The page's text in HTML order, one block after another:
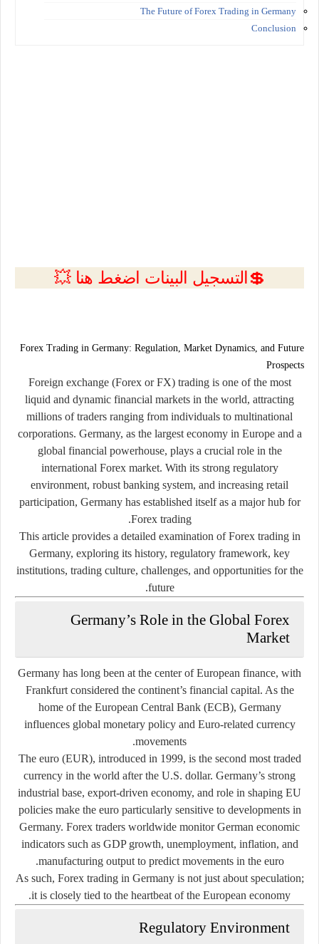
The Future of Forex Trading in Germany
Conclusion
💲التسجيل البينات اضغط هنا 💥
Forex Trading in Germany: Regulation, Market Dynamics, and Future
Prospects
Foreign exchange (Forex or FX) trading is one of the most
liquid and dynamic financial markets in the world, attracting
millions of traders ranging from individuals to multinational
corporations. Germany, as the largest economy in Europe and a
global financial powerhouse, plays a crucial role in the
international Forex market. With its strong regulatory
environment, robust banking system, and increasing retail
participation, Germany has established itself as a major hub for
Forex trading.
This article provides a detailed examination of Forex trading in
Germany, exploring its history, regulatory framework, key
institutions, trading culture, challenges, and opportunities for the
future.
Germany’s Role in the Global Forex
Market
Germany has long been at the center of European finance, with
Frankfurt considered the continent’s financial capital. As the
home of the European Central Bank (ECB), Germany
influences global monetary policy and Euro-related currency
movements.
The euro (EUR), introduced in 1999, is the second most traded
currency in the world after the U.S. dollar. Germany’s strong
industrial base, export-driven economy, and role in shaping EU
policies make the euro particularly sensitive to developments in
Germany. Forex traders worldwide monitor German economic
indicators such as GDP growth, unemployment, inflation, and
manufacturing output to predict movements in the euro.
As such, Forex trading in Germany is not just about speculation;
it is closely tied to the heartbeat of the European economy.
Regulatory Environment